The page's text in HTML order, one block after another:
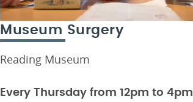
Museum Surgery
Reading Museum
Every Thursday from 12pm to 4pm